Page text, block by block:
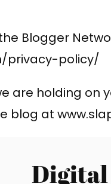
Blogger
privacy-policy/
are holding
blog at